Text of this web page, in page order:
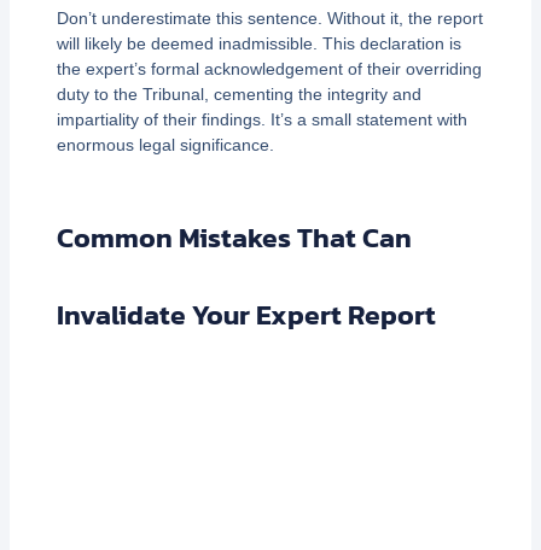
Don’t underestimate this sentence. Without it, the report
will likely be deemed inadmissible. This declaration is
the expert’s formal acknowledgement of their overriding
duty to the Tribunal, cementing the integrity and
impartiality of their findings. It’s a small statement with
enormous legal significance.
Common Mistakes That Can
Invalidate Your Expert Report